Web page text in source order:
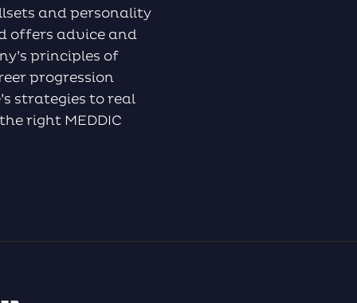
and personality
offers advice and
principles of
progression
strategies to real
right MEDDIC